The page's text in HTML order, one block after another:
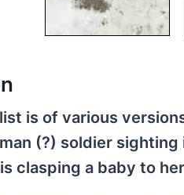
is of various
(?) soldier
clasping a baby to